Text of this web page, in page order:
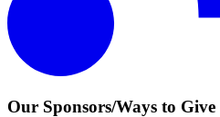
Our Sponsors/Ways to Give